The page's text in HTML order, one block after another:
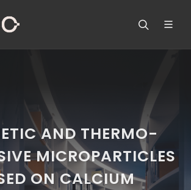
AND THERMO-
MICROPARTICLES
ON CALCIUM